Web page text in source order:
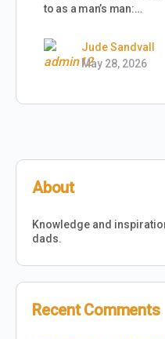
to as a man’s man:…
Jude Sandvall
May 28, 2026
About
Knowledge and
dads.
Recent Comments